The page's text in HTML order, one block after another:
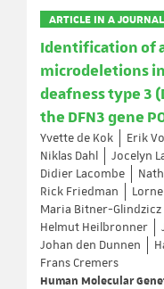
ARTICLE IN A JOURNAL
Identification of
microdeletions
deafness type 3
the DFN3 gene
Yvette de Kok Erik
Niklas Dahl
Jocelyn
Didier Lacombe
Rick Friedman
Maria Bitner-Glindzicz
Helmut Heilbronner
Johan den Dunnen
Frans Cremers
Human Molecular